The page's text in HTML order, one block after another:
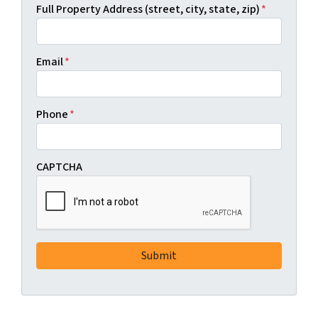
Full Property Address (street, city, state, zip)*
Email*
Phone*
CAPTCHA